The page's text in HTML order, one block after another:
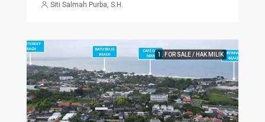
Siti Salmah Purba, S.H.
1. FOR SALE / HAK MILIK